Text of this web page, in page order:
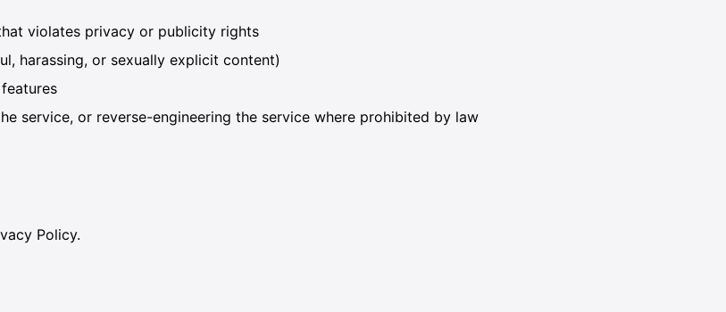
violates privacy or publicity rights
harassing, or sexually explicit content)
service, or reverse-engineering the service where prohibited by law
Policy.